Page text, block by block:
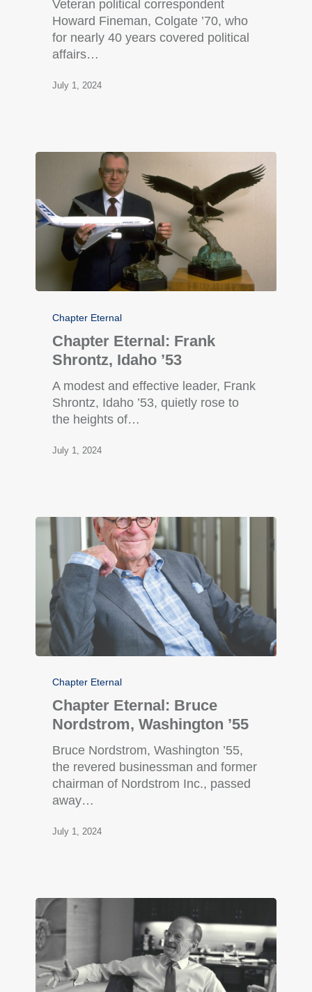
Veteran political correspondent
Howard Fineman, Colgate ’70, who
for nearly 40 years covered political
affairs…
July 1, 2024
Chapter Eternal
Chapter Eternal: Frank
Shrontz, Idaho ’53
A modest and effective leader, Frank
Shrontz, Idaho ’53, quietly rose to
the heights of…
July 1, 2024
Chapter Eternal
Chapter Eternal: Bruce
Nordstrom, Washington ’55
Bruce Nordstrom, Washington ’55,
the revered businessman and former
chairman of Nordstrom Inc., passed
away…
July 1, 2024